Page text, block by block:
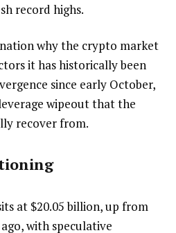
record highs.
why the crypto market
it has historically been
since early October,
wipeout that the
recover from.
at $20.05 billion, up from
with speculative